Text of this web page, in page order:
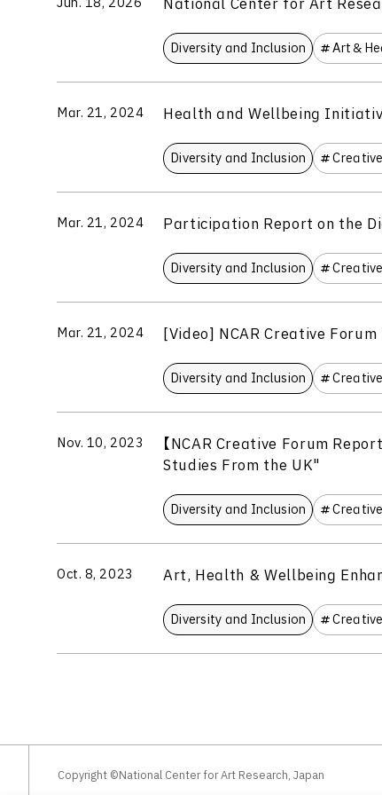
Jun. 18, 2026 National Center for Art
Diversity and Inclusion Art＆
Mar. 21, 2024 Health and Wellbeing
Diversity and Inclusion
Mar. 21, 2024 Participation Report on the
Diversity and Inclusion
Mar. 21, 2024 [Video] NCAR Creative
Diversity and Inclusion
Nov. 10, 2023
【NCAR Creative Forum
Studies From the UK"
Diversity and Inclusion
Oct. 8, 2023 Art, Health & Wellbeing
Diversity and Inclusion
Copyright ©National Center for Art Research, Japan